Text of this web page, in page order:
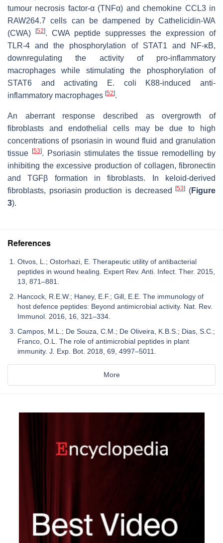
tumour necrosis factor-α (TNFα) and chemokine CCL3 in
RAW264.7 cells can be dampened by Cathelicidin-WA
(CWA)
[52]. CWA peptide suppresses the expression of
TLR-4 and the phosphorylation of STAT1 and NF-κB,
downregulating the activity of pro-inflammatory
macrophages while stimulating the phosphorylation of
STAT6 and activating
E. coli K88-induced anti-
inflammatory macrophages [52].
An aberrant response described as overgrowth of
fibroblasts and endothelial cells may be due to high
concentrations of psoriasin in wound fluid and granulation
tissue
[53]. Psoriasin stimulates the tissue remodelling by
inhibiting the excessive production of collagen, fibronectin
and TGFβ formation in fibroblasts. In keloid-derived
fibroblasts, psoriasin production is decreased[53] (Figure
3).
References
Otvos, L.; Ostorhazi, E. Therapeutic utility of antibacterial
peptides in wound healing. Expert Rev. Anti. Infect. Ther. 2015,
13, 871–881.
Hancock, R.E.W.; Haney, E.F.; Gill, E.E. The immunology of
host defence peptides: Beyond antimicrobial activity. Nat. Rev.
Immunol. 2016, 16, 321–334.
Campos, M.L.; De Souza, C.M.; De Oliveira, K.B.S.; Dias, S.C.;
Franco, O.L. The role of antimicrobial peptides in plant
immunity. J. Exp. Bot. 2018, 69, 4997–5011.
More